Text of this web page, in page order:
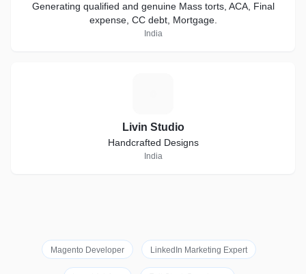
Generating qualified and genuine Mass torts, ACA, Final
expense, CC debt, Mortgage.
India
Livin Studio
Handcrafted Designs
India
Magento Developer LinkedIn Marketing Expert